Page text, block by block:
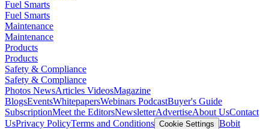
Fuel Smarts
Fuel Smarts
Maintenance
Maintenance
Products
Products
Safety & Compliance
Safety & Compliance
Photos NewsArticles VideosMagazine
BlogsEventsWhitepapersWebinars PodcastBuyer's Guide
SubscriptionMeet the EditorsNewsletterAdvertiseAbout UsContact
UsPrivacy PolicyTerms and Conditions Cookie Settings Bobit